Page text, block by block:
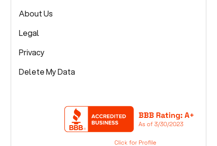
About Us
Legal
Privacy
Delete My Data